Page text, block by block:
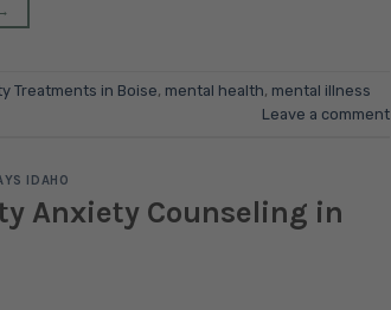
Treatments in Boise, mental health, mental illness
Leave a comment
IDAHO
Anxiety Counseling in